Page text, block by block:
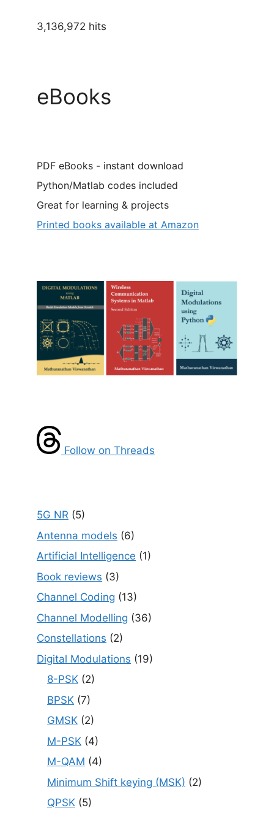
3,136,972 hits
eBooks
PDF eBooks - instant download
Python/Matlab codes included
Great for learning & projects
Printed books available at Amazon
Follow on Threads
5G NR (5)
Antenna models (6)
Artificial Intelligence (1)
Book reviews (3)
Channel Coding (13)
Channel Modelling (36)
Constellations (2)
Digital Modulations (19)
8-PSK (2)
BPSK (7)
GMSK (2)
M-PSK (4)
M-QAM (4)
Minimum Shift keying (MSK) (2)
QPSK (5)